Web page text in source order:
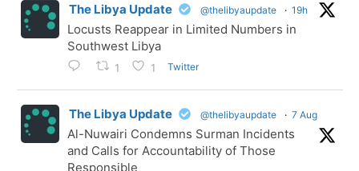
The Libya Update @thelibyaupdate · 19h
Locusts Reappear in Limited Numbers in
Southwest Libya
1 1 Twitter
The Libya Update @thelibyaupdate · 7 Aug
Al-Nuwairi Condemns Surman Incidents
and Calls for Accountability of Those
Responsible